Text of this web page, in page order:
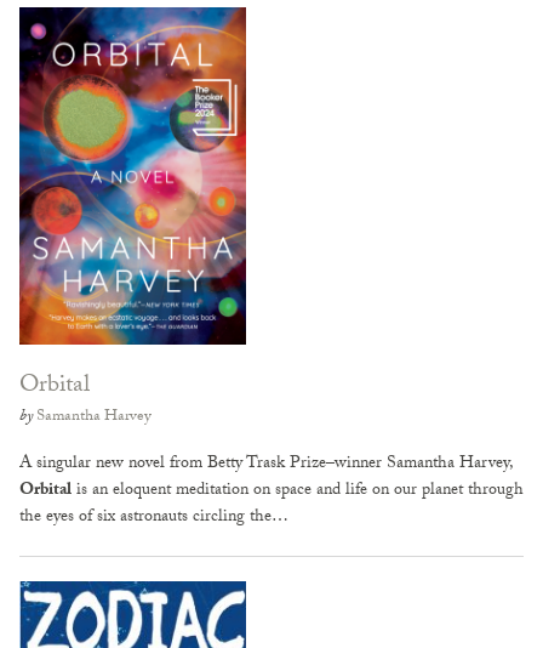
Orbital
bySamantha Harvey
A singular new novel from Betty Trask Prize–winner Samantha Harvey,
Orbitalis an eloquent meditation on space and life on our planet through
the eyes of six astronauts circling the…